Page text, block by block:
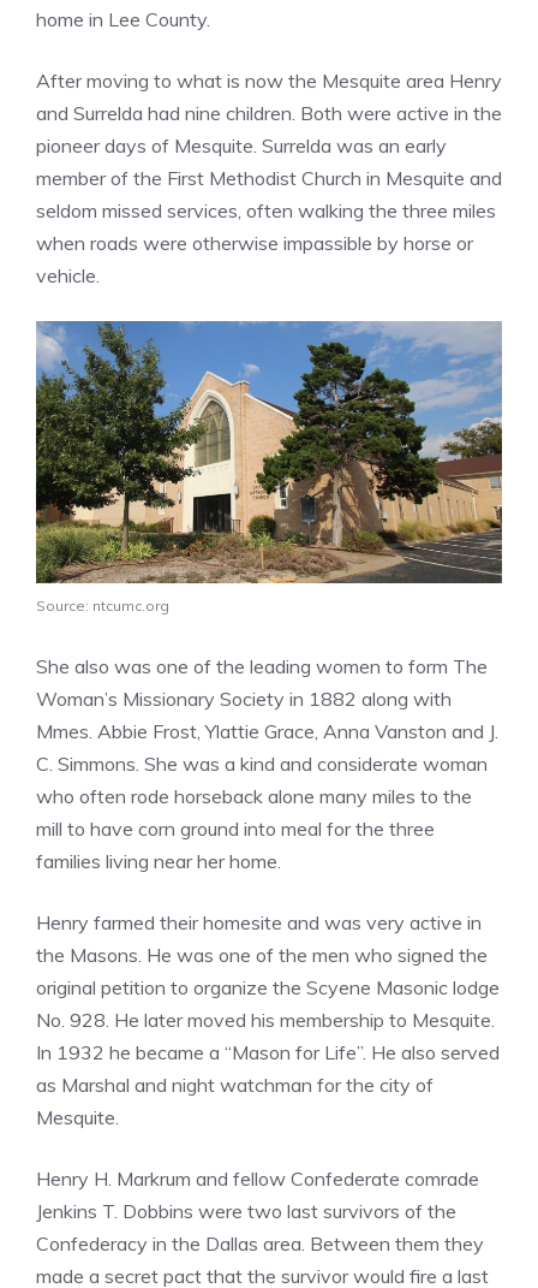
home in Lee County.
After moving to what is now the Mesquite area Henry
and Surrelda had nine children. Both were active in the
pioneer days of Mesquite. Surrelda was an early
member of the First Methodist Church in Mesquite and
seldom missed services, often walking the three miles
when roads were otherwise impassible by horse or
vehicle.
Source: ntcumc.org
She also was one of the leading women to form The
Woman’s Missionary Society in 1882 along with
Mmes. Abbie Frost, Ylattie Grace, Anna Vanston and J.
C. Simmons. She was a kind and considerate woman
who often rode horseback alone many miles to the
mill to have corn ground into meal for the three
families living near her home.
Henry farmed their homesite and was very active in
the Masons. He was one of the men who signed the
original petition to organize the Scyene Masonic lodge
No. 928. He later moved his membership to Mesquite.
In 1932 he became a “Mason for Life”. He also served
as Marshal and night watchman for the city of
Mesquite.
Henry H. Markrum and fellow Confederate comrade
Jenkins T. Dobbins were two last survivors of the
Confederacy in the Dallas area. Between them they
made a secret pact that the survivor would fire a last